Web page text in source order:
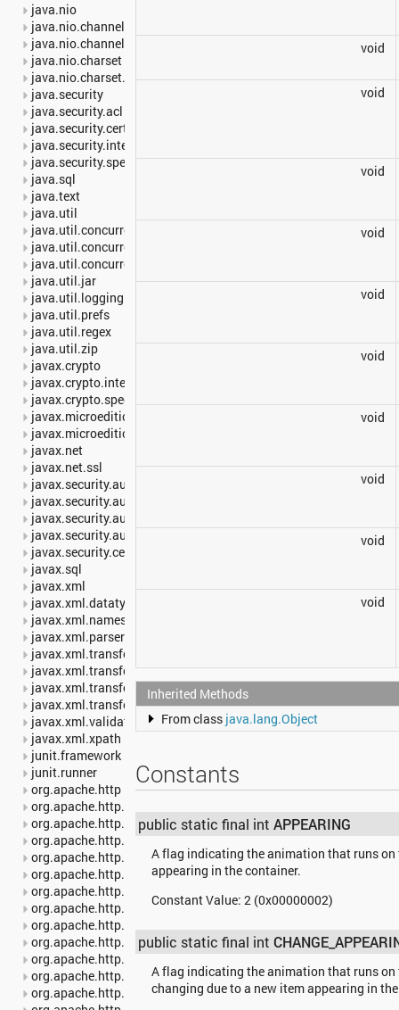
java.nio
java.nio.channels
java.nio.channels.spi
java.nio.charset
java.nio.charset.spi
java.security
java.security.acl
java.security.cert
java.security.interfaces
java.security.spec
java.sql
java.text
java.util
java.util.concurrent
java.util.concurrent.atomic
java.util.concurrent.locks
java.util.jar
java.util.logging
java.util.prefs
java.util.regex
java.util.zip
javax.crypto
javax.crypto.interfaces
javax.crypto.spec
javax.microedition.khronos.egl
javax.microedition.khronos.opengles
javax.net
javax.net.ssl
javax.security.auth
javax.security.auth.callback
javax.security.auth.login
javax.security.auth.x500
javax.security.cert
javax.sql
javax.xml
javax.xml.datatype
javax.xml.namespace
javax.xml.parsers
javax.xml.transform
javax.xml.transform.dom
javax.xml.transform.sax
javax.xml.transform.stream
javax.xml.validation
javax.xml.xpath
junit.framework
junit.runner
org.apache.http
org.apache.http.auth
org.apache.http.auth.params
org.apache.http.client
org.apache.http.client.entity
org.apache.http.client.methods
org.apache.http.client.params
org.apache.http.client.protocol
org.apache.http.client.utils
org.apache.http.conn
org.apache.http.conn.params
org.apache.http.conn.routing
org.apache.http.conn.scheme
void
void
void
void
void
void
void
void
void
void
Inherited Methods
From class java.lang.Object
Constants
public static final intAPPEARING
A flag indicating the animation that runs on
appearing in the container.
Constant Value: 2 (0x00000002)
public static final int
A flag indicating the animation that runs on
changing due to a new item appearing in